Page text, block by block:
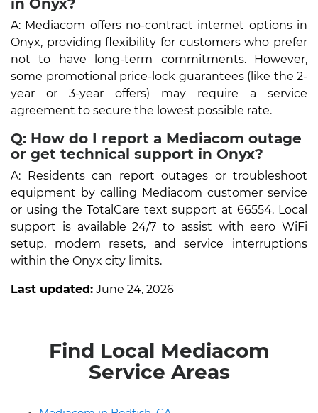
A: Mediacom offers no-contract internet options in
Onyx, providing flexibility for customers who prefer
not to have long-term commitments. However,
some promotional price-lock guarantees (like the 2-
year or 3-year offers) may require a service
agreement to secure the lowest possible rate.
Q: How do I report a Mediacom outage
or get technical support in Onyx?
A: Residents can report outages or troubleshoot
equipment by calling Mediacom customer service
or using the TotalCare text support at 66554. Local
support is available 24/7 to assist with eero WiFi
setup, modem resets, and service interruptions
within the Onyx city limits.
Last updated: June 24, 2026
Find Local Mediacom
Service Areas